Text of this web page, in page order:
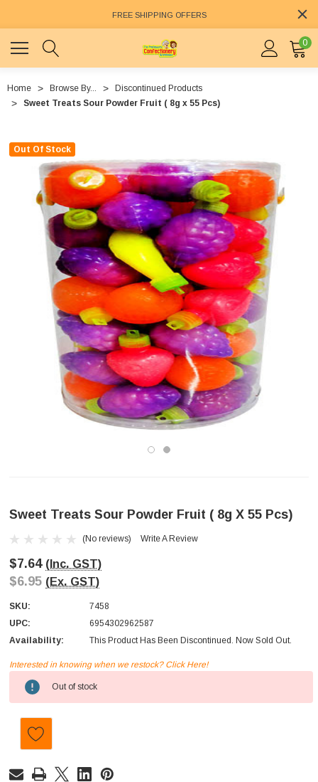
FREE SHIPPING OFFERS
0
Home Browse By...
Discontinued Products
Sweet Treats Sour Powder Fruit ( 8g x 55 Pcs)
Out Of Stock
Sweet Treats Sour Powder Fruit ( 8g X 55 Pcs)
(No reviews) Write A Review
$7.64 (Inc. GST)
$6.95 (Ex. GST)
SKU:
7458
UPC:
6954302962587
Availability:
This Product Has Been Discontinued. Now Sold Out.
Current
Stock:
Interested in knowing when we restock? Click Here!
Out of stock